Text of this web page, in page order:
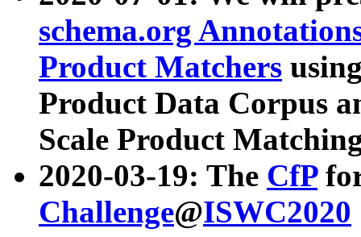
schema.org
Product Matchers
Product Data Corpus
Scale Product
2020-03-19: The CfP
Challenge@ISWC2020